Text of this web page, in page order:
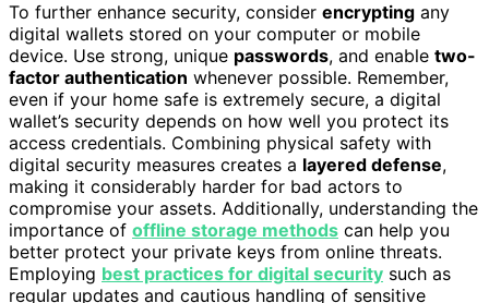
To further enhance security, consider encrypting any
digital wallets stored on your computer or mobile
device. Use strong, unique passwords, and enable two-
factor authentication whenever possible. Remember,
even if your home safe is extremely secure, a digital
wallet’s security depends on how well you protect its
access credentials. Combining physical safety with
digital security measures creates a layered defense,
making it considerably harder for bad actors to
compromise your assets. Additionally, understanding the
importance of offline storage methods can help you
better protect your private keys from online threats.
Employing best practices for digital security such as
regular updates and cautious handling of sensitive